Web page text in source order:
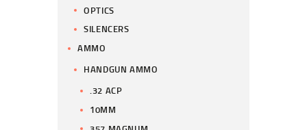
OPTICS
SILENCERS
AMMO
HANDGUN AMMO
.32 ACP
10MM